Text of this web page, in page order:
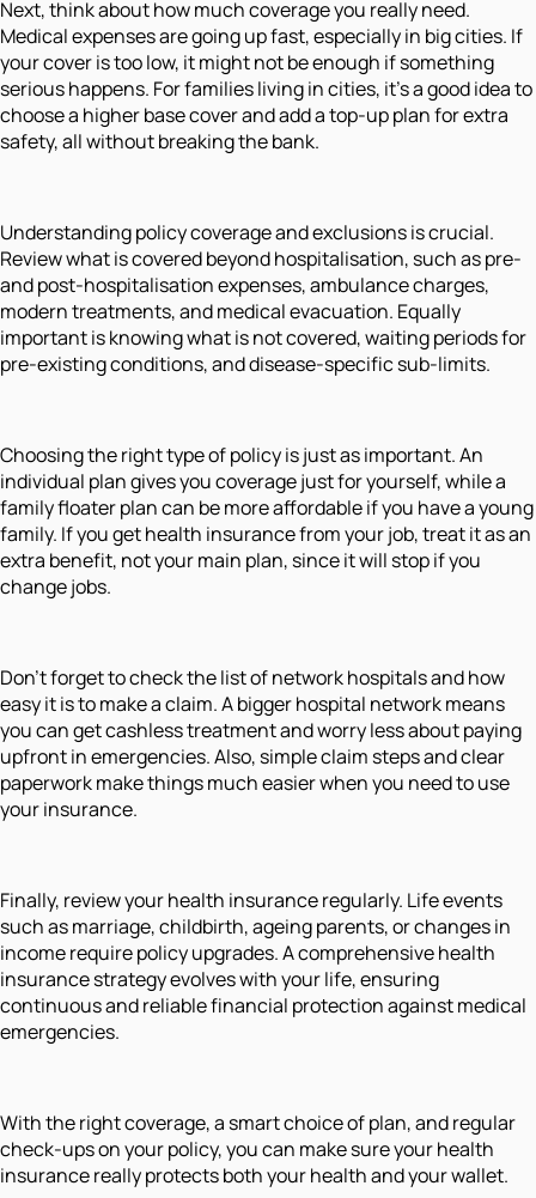
Next, think about how much coverage you really need.
Medical expenses are going up fast, especially in big cities. If
your cover is too low, it might not be enough if something
serious happens. For families living in cities, it’s a good idea to
choose a higher base cover and add a top-up plan for extra
safety, all without breaking the bank.
Understanding policy coverage and exclusions is crucial.
Review what is covered beyond hospitalisation, such as pre-
and post-hospitalisation expenses, ambulance charges,
modern treatments, and medical evacuation. Equally
important is knowing what is not covered, waiting periods for
pre-existing conditions, and disease-specific sub-limits.
Choosing the right type of policy is just as important. An
individual plan gives you coverage just for yourself, while a
family floater plan can be more affordable if you have a young
family. If you get health insurance from your job, treat it as an
extra benefit, not your main plan, since it will stop if you
change jobs.
Don’t forget to check the list of network hospitals and how
easy it is to make a claim. A bigger hospital network means
you can get cashless treatment and worry less about paying
upfront in emergencies. Also, simple claim steps and clear
paperwork make things much easier when you need to use
your insurance.
Finally, review your health insurance regularly. Life events
such as marriage, childbirth, ageing parents, or changes in
income require policy upgrades. A comprehensive health
insurance strategy evolves with your life, ensuring
continuous and reliable financial protection against medical
emergencies.
With the right coverage, a smart choice of plan, and regular
check-ups on your policy, you can make sure your health
insurance really protects both your health and your wallet.